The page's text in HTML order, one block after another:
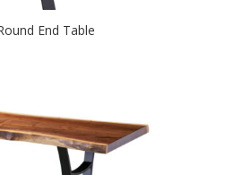
End Table